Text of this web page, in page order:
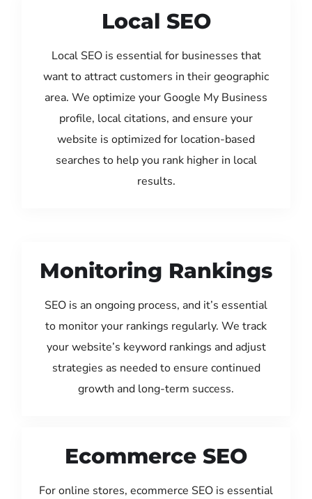
Local SEO
Local SEO is essential for businesses that
want to attract customers in their geographic
area. We optimize your Google My Business
profile, local citations, and ensure your
website is optimized for location-based
searches to help you rank higher in local
results.
Monitoring Rankings
SEO is an ongoing process, and it’s essential
to monitor your rankings regularly. We track
your website’s keyword rankings and adjust
strategies as needed to ensure continued
growth and long-term success.
Ecommerce SEO
For online stores, ecommerce SEO is essential